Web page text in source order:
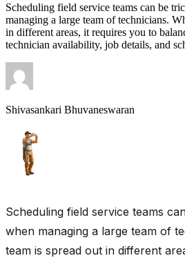
Scheduling field service teams can be
managing a large team of technicians.
in different areas, it requires you to
technician availability, job details, and
Shivasankari Bhuvaneswaran
Scheduling field service teams
when managing a large team of
team is spread out in different